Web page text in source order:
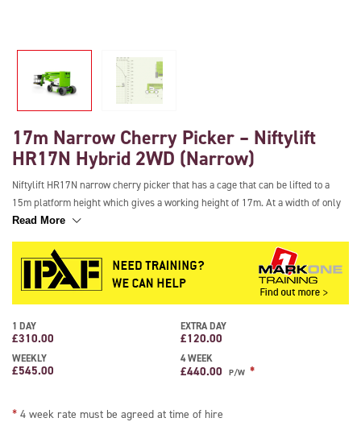
17m Narrow Cherry Picker – Niftylift
HR17N Hybrid 2WD (Narrow)
Niftylift HR17N narrow cherry picker that has a cage that can be lifted to a
15m platform height which gives a working height of 17m. At a width of only
1.5m, this boom lift is ideal for working in narrow spaces and also has a
capacity of 225kg allowing 2 people to be lifted with tools and is powered by
both diesel and battery power making this boom lift ideal for internal and
external use. This boom lift comes under the IPAF 3b Mobile Boom category.
Read More
1 DAY
£310.00
EXTRA DAY
£120.00
WEEKLY
£545.00
4 WEEK
£440.00 P/W *
* 4 week rate must be agreed at time of hire